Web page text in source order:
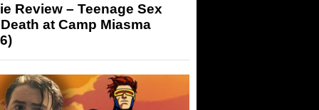
Review – Teenage Sex
at Camp Miasma